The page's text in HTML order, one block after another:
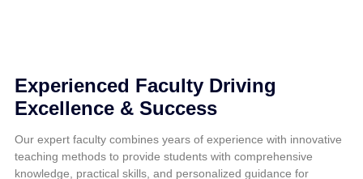
Experienced Faculty Driving
Excellence & Success
Our expert faculty combines years of experience with innovative
teaching methods to provide students with comprehensive
knowledge, practical skills, and personalized guidance for